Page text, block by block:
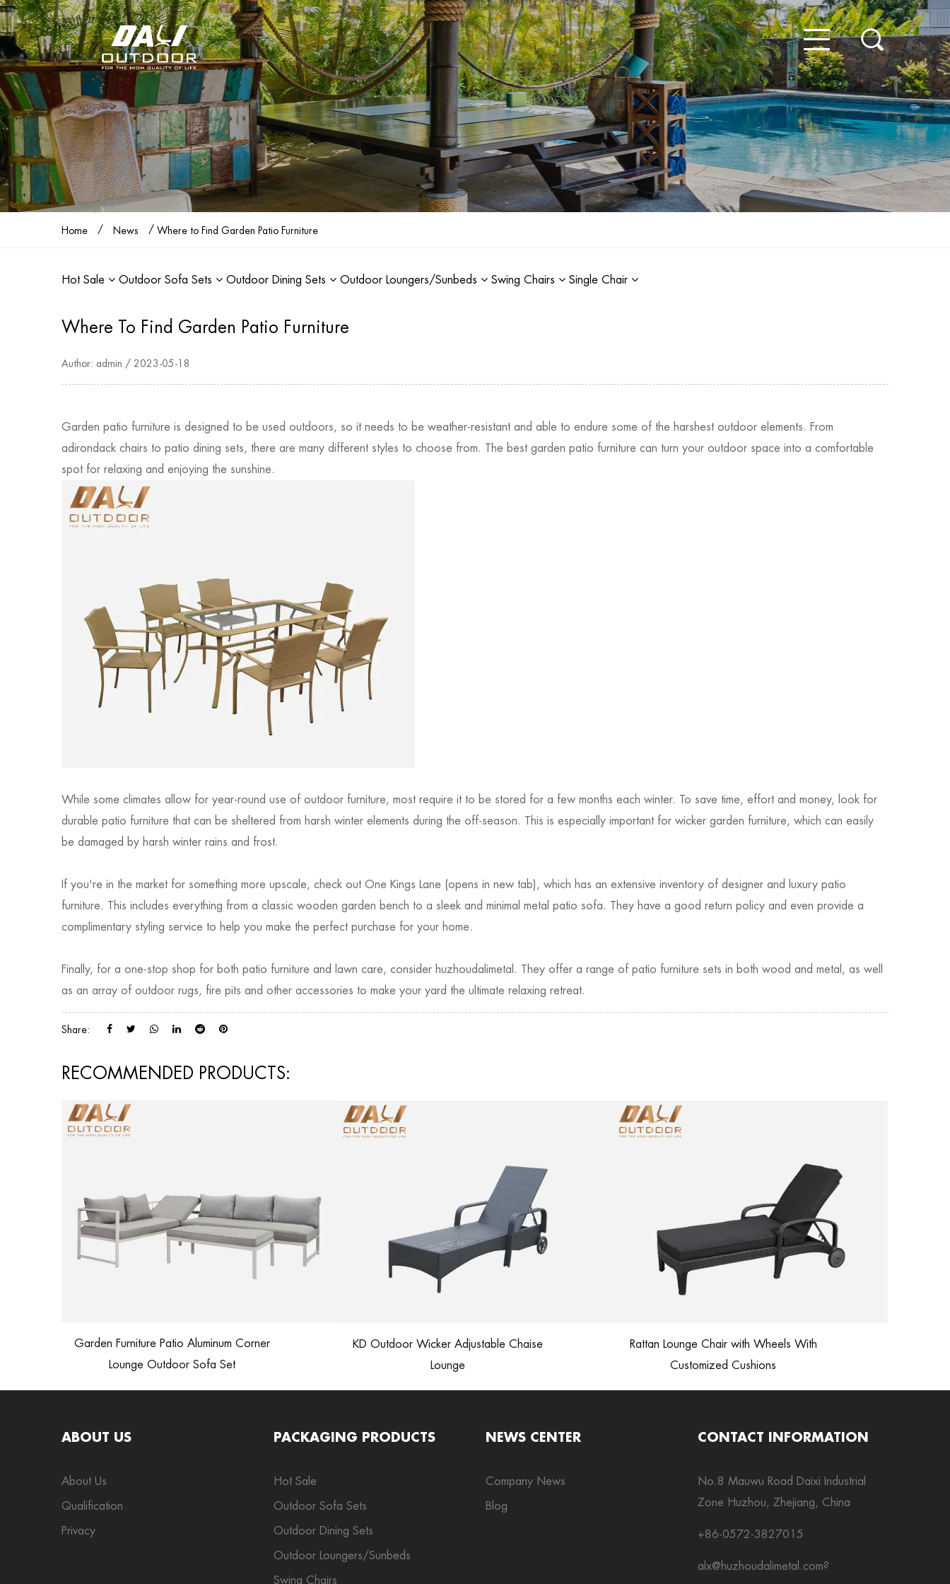
Home / News / Where to Find Garden Patio Furniture
Hot Sale Outdoor Sofa Sets Outdoor Dining Sets Outdoor Loungers/Sunbeds Swing Chairs Single Chair
Where To Find Garden Patio Furniture
Author: admin / 2023-05-18
Garden patio furniture is designed to be used outdoors, so it needs to be weather-resistant and able to endure some of the harshest outdoor elements. From
adirondack chairs to patio dining sets, there are many different styles to choose from. The best garden patio furniture can turn your outdoor space into a comfortable
spot for relaxing and enjoying the sunshine.
While some climates allow for year-round use of outdoor furniture, most require it to be stored for a few months each winter. To save time, effort and money, look for
durable patio furniture that can be sheltered from harsh winter elements during the off-season. This is especially important for wicker garden furniture, which can easily
be damaged by harsh winter rains and frost.
If you're in the market for something more upscale, check out One Kings Lane (opens in new tab), which has an extensive inventory of designer and luxury patio
furniture. This includes everything from a classic wooden garden bench to a sleek and minimal metal patio sofa. They have a good return policy and even provide a
complimentary styling service to help you make the perfect purchase for your home.
Finally, for a one-stop shop for both patio furniture and lawn care, consider huzhoudalimetal. They offer a range of patio furniture sets in both wood and metal, as well
as an array of outdoor rugs, fire pits and other accessories to make your yard the ultimate relaxing retreat.
Share:
RECOMMENDED PRODUCTS:
Garden Furniture Patio Aluminum Corner
Lounge Outdoor Sofa Set
KD Outdoor Wicker Adjustable Chaise
Lounge
Rattan Lounge Chair with Wheels With
Customized Cushions
ABOUT US
About Us
Qualification
Privacy
PACKAGING PRODUCTS
Hot Sale
Outdoor Sofa Sets
Outdoor Dining Sets
Outdoor Loungers/Sunbeds
Swing Chairs
NEWS CENTER
Company News
Blog
CONTACT INFORMATION
No.8 Mauwu Road Daixi Industrial
Zone Huzhou, Zhejiang, China
+86-0572-3827015
alx@huzhoudalimetal.com?